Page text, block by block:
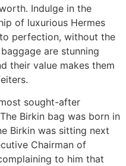
Indulge in the
of luxurious Hermes
perfection, without the
are stunning
their value makes them
sought-after
Birkin bag was born in
Birkin was sitting next
Chairman of
to him that